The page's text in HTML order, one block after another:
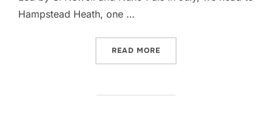
Hampstead Heath, one …
READ MORE